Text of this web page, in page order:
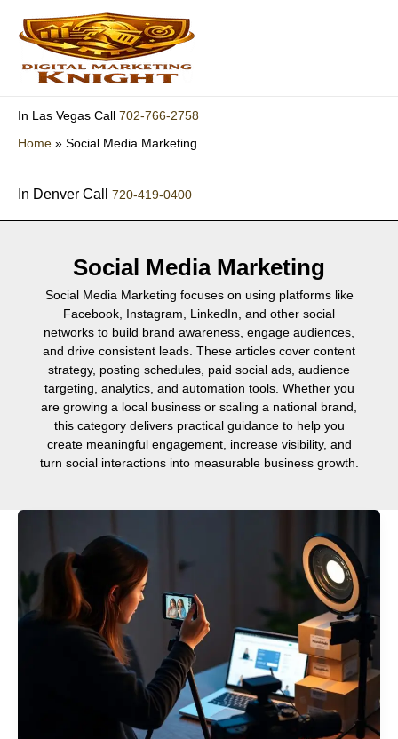
content
In Las Vegas Call 702-766-2758
Home » Social Media Marketing
In Denver Call 720-419-0400
Social Media Marketing
Social Media Marketing focuses on using platforms like
Facebook, Instagram, LinkedIn, and other social
networks to build brand awareness, engage audiences,
and drive consistent leads. These articles cover content
strategy, posting schedules, paid social ads, audience
targeting, analytics, and automation tools. Whether you
are growing a local business or scaling a national brand,
this category delivers practical guidance to help you
create meaningful engagement, increase visibility, and
turn social interactions into measurable business growth.